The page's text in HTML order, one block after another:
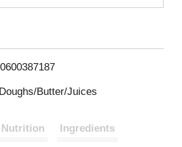
T
L
i
Butter/Juices
Nutrition Ingredients